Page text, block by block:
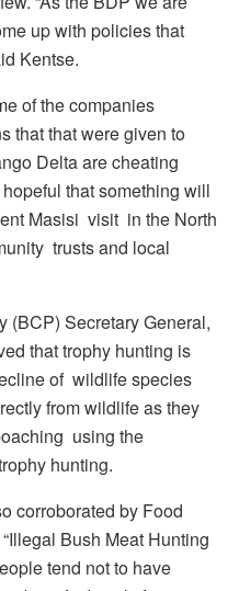
up with policies that
Kentse.
of the companies
that that were given to
Delta are cheating
that something will
Masisi visit in the North
trusts and local
(BCP) Secretary General,
that trophy hunting is
of wildlife species
from wildlife as they
using the
hunting.
corroborated by Food
Bush Meat Hunting
tend not to have